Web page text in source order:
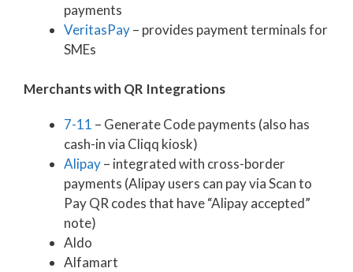
payments
VeritasPay– provides payment terminals for
SMEs
Merchants with QR Integrations
7-11 – Generate Code payments (also has
cash-in via Cliqq kiosk)
Alipay– integrated with cross-border
payments (Alipay users can pay via Scan to
Pay QR codes that have “Alipay accepted”
note)
Aldo
Alfamart